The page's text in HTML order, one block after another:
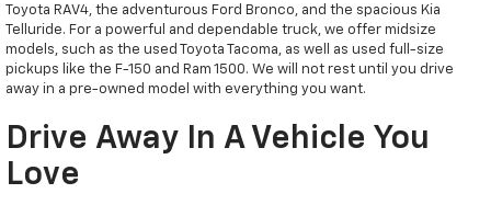
Toyota RAV4, the adventurous Ford Bronco, and the spacious Kia
Telluride. For a powerful and dependable truck, we offer midsize
models, such as the used Toyota Tacoma, as well as used full-size
pickups like the F-150 and Ram 1500. We will not rest until you drive
away in a pre-owned model with everything you want.
Drive Away In A Vehicle You
Love